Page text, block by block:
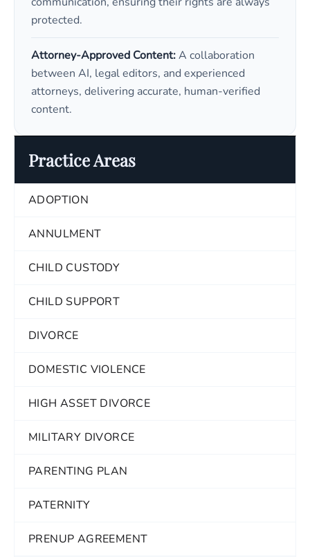
protected.
Attorney-Approved Content:A collaboration
between AI, legal editors, and experienced
attorneys, delivering accurate, human-verified
content.
Practice Areas
ADOPTION
ANNULMENT
CHILD CUSTODY
CHILD SUPPORT
DIVORCE
DOMESTIC VIOLENCE
HIGH ASSET DIVORCE
MILITARY DIVORCE
PARENTING PLAN
PATERNITY
PRENUP AGREEMENT